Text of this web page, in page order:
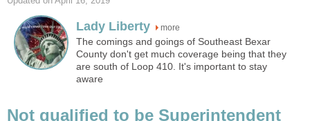
more
The comings and goings of Southeast Bexar
County don't get much coverage being that they
are south of Loop 410. It's important to stay